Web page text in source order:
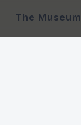
The Museum